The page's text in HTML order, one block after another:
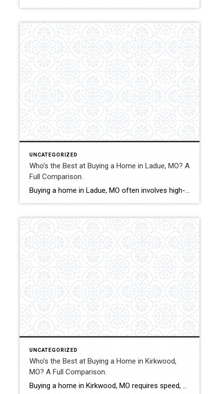
UNCATEGORIZED
Who’s the Best at Buying a Home in Ladue, MO? A
Full Comparison.
Buying a home in Ladue, MO often involves high-value properties, competitive negotiations, and nuanced pricing considerations. With limited inventory and discerning sellers, buyers benefit from strong market analysis and experienced contract structuring. This comparison evaluates how Shakofsky | Drury Real Estate Team compares with The Gellman Team, Jill Azar, John Jackson Neighborhood Real Estate, and […]
UNCATEGORIZED
Who’s the Best at Buying a Home in Kirkwood,
MO? A Full Comparison.
Buying a home in Kirkwood, MO requires speed, strategy, and deep knowledge of neighborhood-level pricing. With strong demand, historic homes, and competitive offer situations, buyers benefit from experienced representation and structured negotiation. This comparison evaluates how Shakofsky | Drury Real Estate Team compares with The Gellman Team, Jill Azar, John Jackson Neighborhood Real Estate, and […]